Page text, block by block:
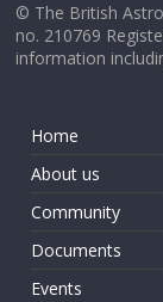
© The British
no. 210769
information
Home
About us
Community
Documents
Events